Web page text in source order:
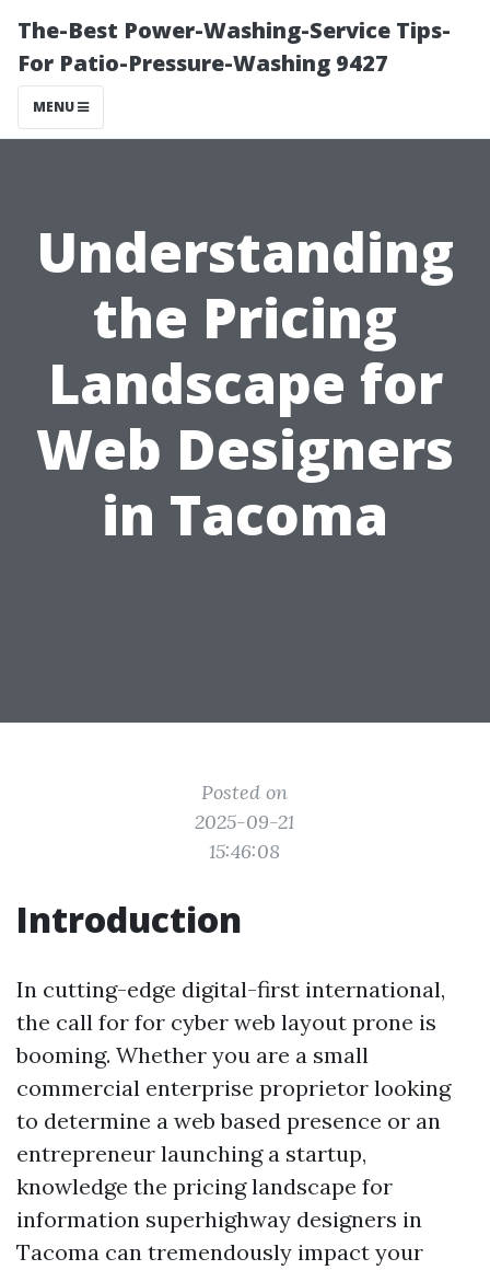
The-Best Power-Washing-Service Tips-
For Patio-Pressure-Washing 9427
MENU
Understanding
the Pricing
Landscape for
Web Designers
in Tacoma
Posted on
2025-09-21
15:46:08
Introduction
In cutting-edge digital-first international,
the call for for cyber web layout prone is
booming. Whether you are a small
commercial enterprise proprietor looking
to determine a web based presence or an
entrepreneur launching a startup,
knowledge the pricing landscape for
information superhighway designers in
Tacoma can tremendously impact your